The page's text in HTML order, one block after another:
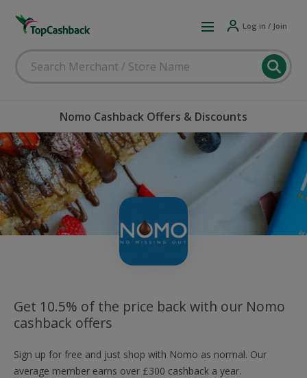
Log in / Join
Nomo Cashback Offers & Discounts
Get 10.5% of the price back with our Nomo
cashback offers
Sign up for free and just shop with Nomo as normal. Our
average member earns over £300 cashback a year.